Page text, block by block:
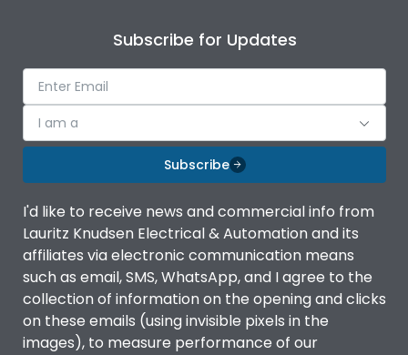
Subscribe for Updates
I am a
Subscribe
I'd like to receive news and commercial info from
Lauritz Knudsen Electrical & Automation and its
affiliates via electronic communication means
such as email, SMS, WhatsApp, and I agree to the
collection of information on the opening and clicks
on these emails (using invisible pixels in the
images), to measure performance of our